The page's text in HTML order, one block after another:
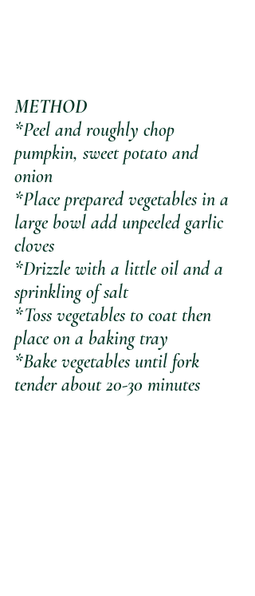
METHOD
*Peel and roughly chop
pumpkin, sweet potato and
onion
*Place prepared vegetables in a
large bowl add unpeeled garlic
cloves
*Drizzle with a little oil and a
sprinkling of salt
*Toss vegetables to coat then
place on a baking tray
*Bake vegetables until fork
tender about 20-30 minutes